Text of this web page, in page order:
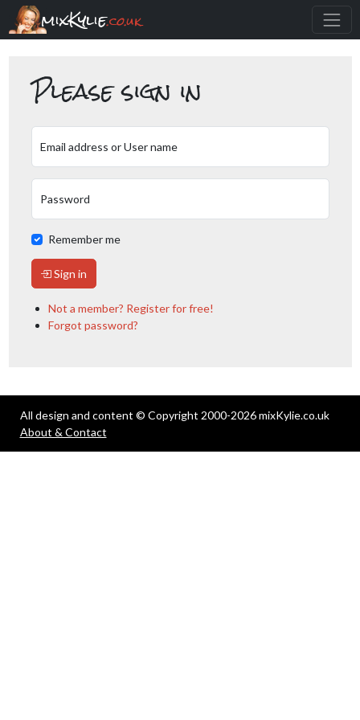
mixKylie.co.uk
Please sign in
Email address or User name
Password
Remember me
Sign in
Not a member? Register for free!
Forgot password?
All design and content © Copyright 2000-2026 mixKylie.co.uk
About & Contact